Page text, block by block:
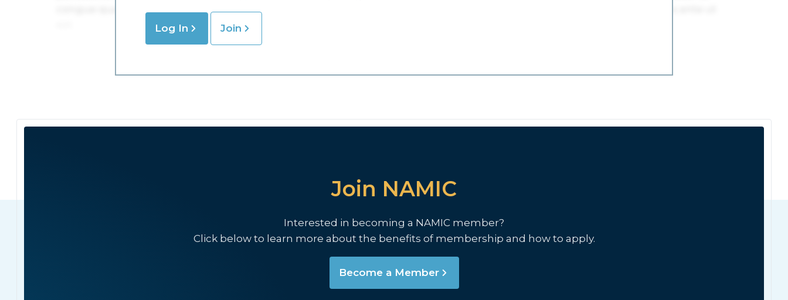
Log In Join
Join NAMIC
Interested in becoming a NAMIC member?
Click below to learn more about the benefits of membership and how to apply.
Become a Member